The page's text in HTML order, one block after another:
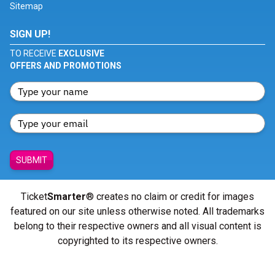
Sitemap
SIGN UP!
TO RECEIVE EXCLUSIVE
OFFERS AND PROMOTIONS
SUBMIT
TicketSmarter® creates no claim or credit for images
featured on our site unless otherwise noted. All trademarks
belong to their respective owners and all visual content is
copyrighted to its respective owners.